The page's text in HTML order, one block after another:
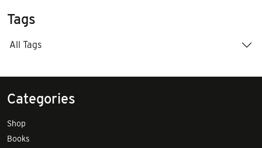
Tags
All Tags
Categories
Shop
Books